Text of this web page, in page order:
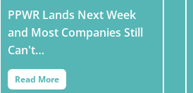
PPWR Lands Next Week
and Most Companies Still
Can't…
Read More